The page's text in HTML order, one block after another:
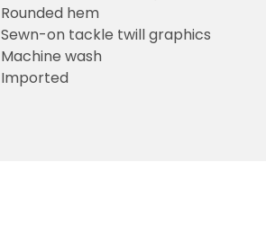
Rounded hem
Sewn-on tackle twill graphics
Machine wash
Imported